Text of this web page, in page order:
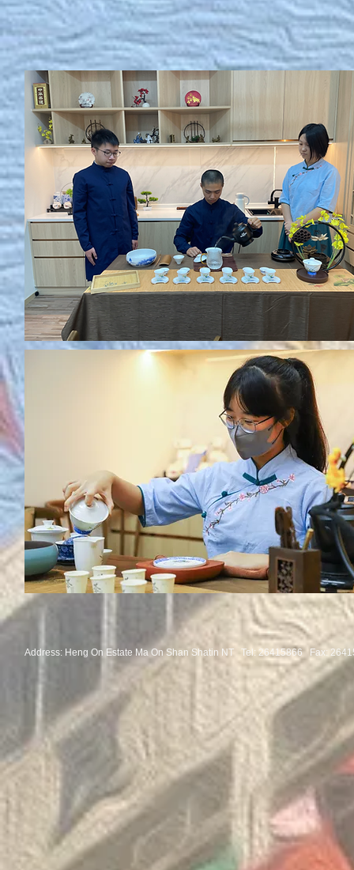
Address: Heng On Estate Ma On Shan Shatin NT Tel: 26415866 Fax: